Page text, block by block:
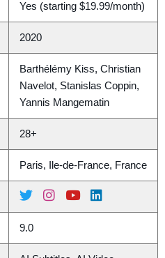
Yes (starting $19.99/month)
2020
Barthélémy Kiss, Christian
Navelot, Stanislas Coppin,
Yannis Mangematin
28+
Paris, Ile-de-France, France
9.0